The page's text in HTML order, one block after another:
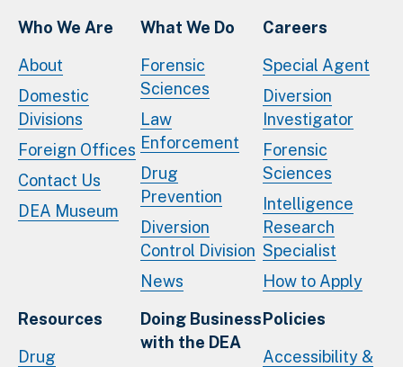
Who We Are
About
Domestic
Divisions
Foreign Offices
Contact Us
DEA Museum
What We Do
Forensic
Sciences
Law
Enforcement
Drug
Prevention
Diversion
Control Division
News
Careers
Special Agent
Diversion
Investigator
Forensic
Sciences
Intelligence
Research
Specialist
How to Apply
Resources
Drug
Doing Business
with the DEA
Policies
Accessibility &